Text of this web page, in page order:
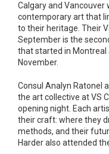
Calgary and
contemporary art that
to their heritage. Their
September is the
that started in Montreal
November.
Consul Analyn Ratonel
the art collective at VS
opening night. Each
their craft: where they
methods, and their
Harder also attended